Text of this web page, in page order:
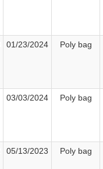
01/23/2024 Poly bag
03/03/2024 Poly bag
05/13/2023 Poly bag